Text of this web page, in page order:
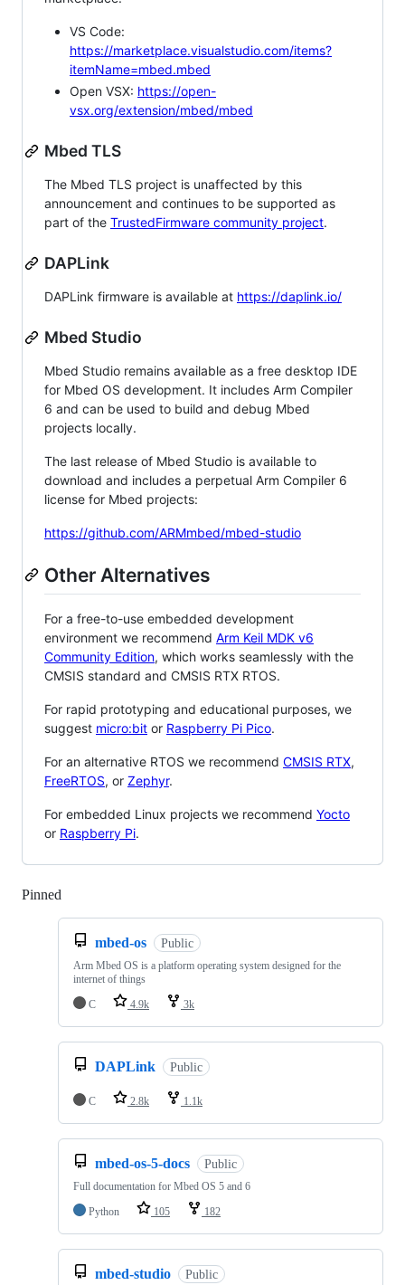
VS Code:
https://marketplace.visualstudio.com/items?
itemName=mbed.mbed
Open VSX: https://open-
vsx.org/extension/mbed/mbed
Mbed TLS
The Mbed TLS project is unaffected by this
announcement and continues to be supported as
part of the TrustedFirmware community project.
DAPLink
DAPLink firmware is available at https://daplink.io/
Mbed Studio
Mbed Studio remains available as a free desktop IDE
for Mbed OS development. It includes Arm Compiler
6 and can be used to build and debug Mbed
projects locally.
The last release of Mbed Studio is available to
download and includes a perpetual Arm Compiler 6
license for Mbed projects:
https://github.com/ARMmbed/mbed-studio
Other Alternatives
For a free-to-use embedded development
environment we recommend Arm Keil MDK v6
Community Edition, which works seamlessly with the
CMSIS standard and CMSIS RTX RTOS.
For rapid prototyping and educational purposes, we
suggest micro:bit or Raspberry Pi Pico.
For an alternative RTOS we recommend CMSIS RTX,
FreeRTOS, or Zephyr.
For embedded Linux projects we recommend Yocto
or Raspberry Pi.
Pinned
mbed-os Public
Arm Mbed OS is a platform operating system designed for the
internet of things
C
4.9k 3k
DAPLink Public
C 2.8k 1.1k
mbed-os-5-docs Public
Full documentation for Mbed OS 5 and 6
Python
105 182
mbed-studio Public